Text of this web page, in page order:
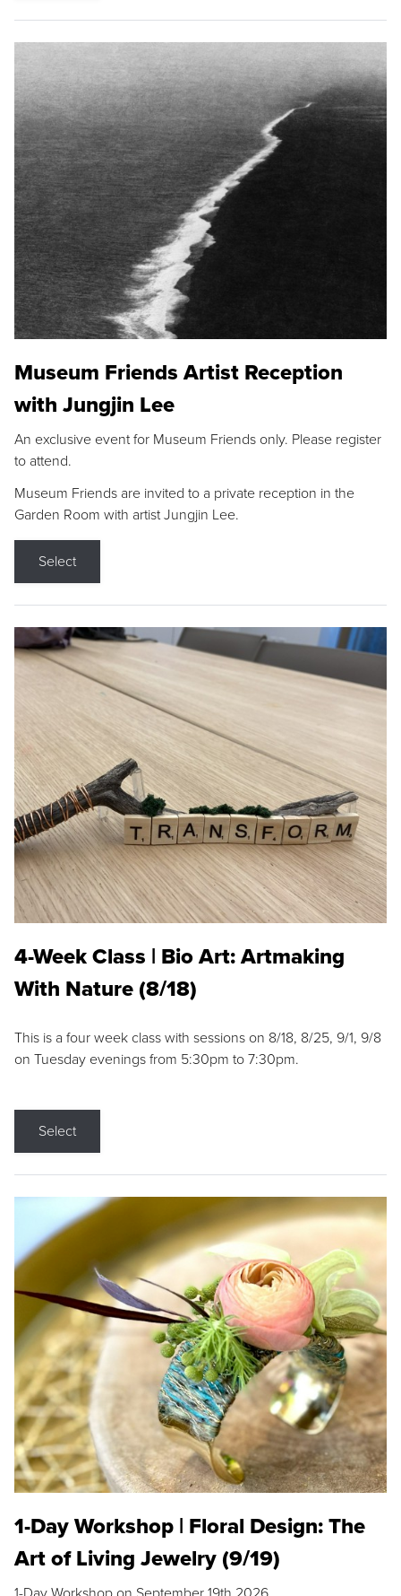
Museum Friends Artist Reception
with Jungjin Lee
An exclusive event for Museum Friends only. Please register
to attend.
Museum Friends are invited to a private reception in the
Garden Room with artist Jungjin Lee.
Select
4-Week Class | Bio Art: Artmaking
With Nature (8/18)
This is a four week class with sessions on 8/18, 8/25, 9/1, 9/8
on Tuesday evenings from 5:30pm to 7:30pm.
Select
1-Day Workshop | Floral Design: The
Art of Living Jewelry (9/19)